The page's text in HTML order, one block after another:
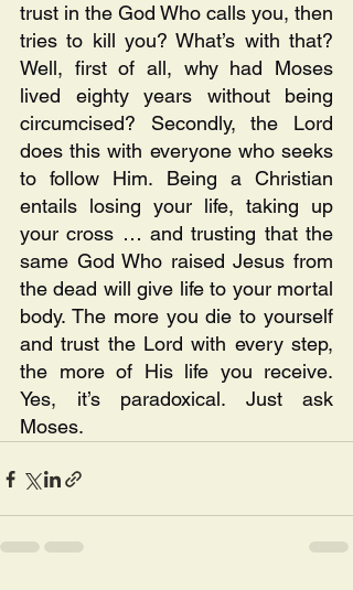
trust in the God Who calls you, then
tries to kill you? What’s with that?
Well, first of all, why had Moses
lived eighty years without being
circumcised? Secondly, the Lord
does this with everyone who seeks
to follow Him. Being a Christian
entails losing your life, taking up
your cross … and trusting that the
same God Who raised Jesus from
the dead will give life to your mortal
body. The more you die to yourself
and trust the Lord with every step,
the more of His life you receive.
Yes, it’s paradoxical. Just ask
Moses.